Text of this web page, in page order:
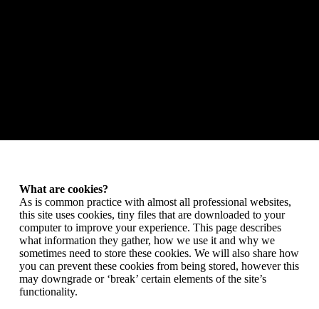
What are cookies?
As is common practice with almost all professional websites,
this site uses cookies, tiny files that are downloaded to your
computer to improve your experience. This page describes
what information they gather, how we use it and why we
sometimes need to store these cookies. We will also share how
you can prevent these cookies from being stored, however this
may downgrade or ‘break’ certain elements of the site’s
functionality.